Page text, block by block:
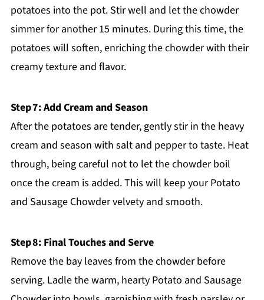
potatoes into the pot. Stir well and let the chowder
simmer for another 15 minutes. During this time, the
potatoes will soften, enriching the chowder with their
creamy texture and flavor.
Step 7: Add Cream and Season
After the potatoes are tender, gently stir in the heavy
cream and season with salt and pepper to taste. Heat
through, being careful not to let the chowder boil
once the cream is added. This will keep your Potato
and Sausage Chowder velvety and smooth.
Step 8: Final Touches and Serve
Remove the bay leaves from the chowder before
serving. Ladle the warm, hearty Potato and Sausage